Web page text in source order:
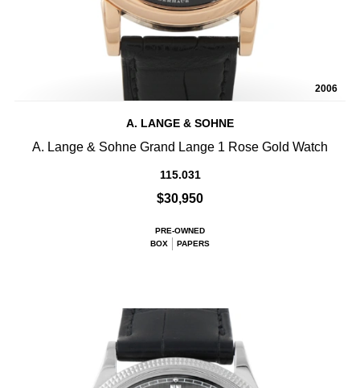
2006
A. LANGE & SOHNE
A. Lange & Sohne Grand Lange 1 Rose Gold Watch
115.031
$30,950
PRE-OWNED
BOX
PAPERS